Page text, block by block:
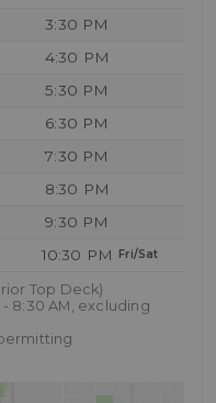
3:30 PM
4:30 PM
5:30 PM
6:30 PM
7:30 PM
8:30 PM
9:30 PM
10:30 PM
Top Deck)
8:30 AM, excluding